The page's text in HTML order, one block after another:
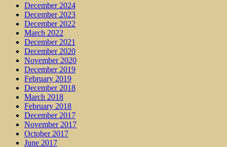
December 2024
December 2023
December 2022
March 2022
December 2021
December 2020
November 2020
December 2019
February 2019
December 2018
March 2018
February 2018
December 2017
November 2017
October 2017
June 2017